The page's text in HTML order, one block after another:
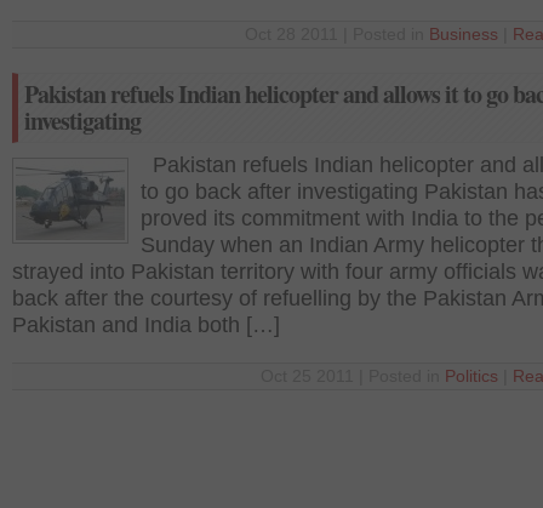
Business
Pakistan refuels Indian helicopter and allows it to go
investigating
Pakistan refuels Indian helicopter and
to go back after investigating Pakistan
proved its commitment with India to the
Sunday when an Indian Army helicopter
strayed into Pakistan territory with four army officials
back after the courtesy of refuelling by the Pakistan
Pakistan and India both […]
Politics